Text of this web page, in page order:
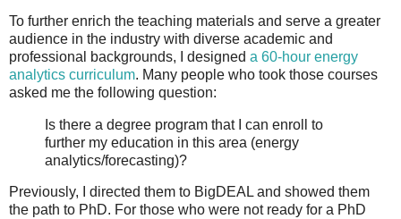
To further enrich the teaching materials and serve a greater
audience in the industry with diverse academic and
professional backgrounds, I designed a 60-hour energy
analytics curriculum. Many people who took those courses
asked me the following question:
Is there a degree program that I can enroll to
further my education in this area (energy
analytics/forecasting)?
Previously, I directed them to BigDEAL and showed them
the path to PhD. For those who were not ready for a PhD